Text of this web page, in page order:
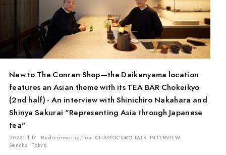
New to The Conran Shop—the Daikanyama location
features an Asian theme with its TEA BAR Chokeikyo
(2nd half) - An interview with Shinichiro Nakahara and
Shinya Sakurai "Representing Asia through Japanese
tea"
2023.11.17 Rediscovering Tea CHAGOCORO TALK INTERVIEW
Sencha Tokyo